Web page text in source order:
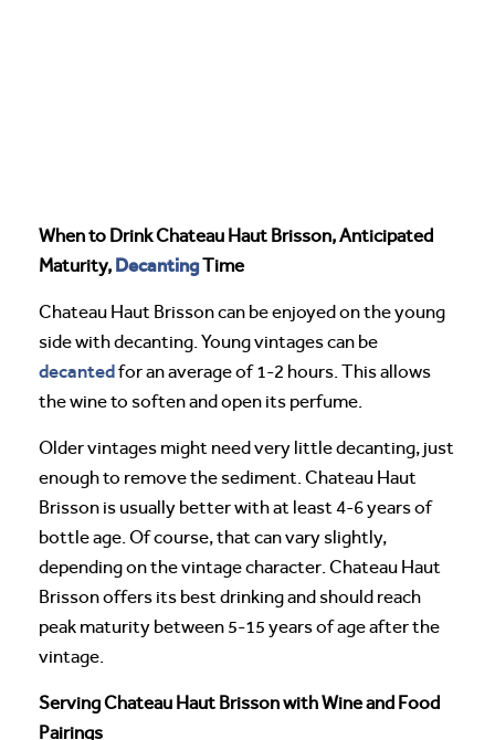
When to Drink Chateau Haut Brisson, Anticipated
Maturity, DecantingTime
Chateau Haut Brisson can be enjoyed on the young
side with decanting. Young vintages can be
decantedfor an average of 1-2 hours. This allows
the wine to soften and open its perfume.
Older vintages might need very little decanting, just
enough to remove the sediment. Chateau Haut
Brisson is usually better with at least 4-6 years of
bottle age. Of course, that can vary slightly,
depending on the vintage character. Chateau Haut
Brisson offers its best drinking and should reach
peak maturity between 5-15 years of age after the
vintage.
Serving Chateau Haut Brisson with Wine and Food
Pairings